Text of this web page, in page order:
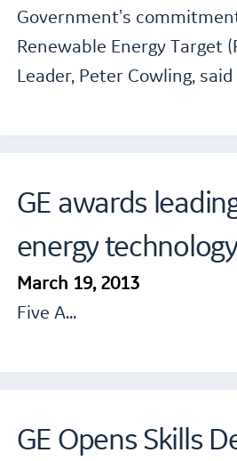
Government's
Renewable Energy Target
Leader, Peter Cowling,
GE awards
energy technology
March 19, 2013
Five A…
GE Opens Skills